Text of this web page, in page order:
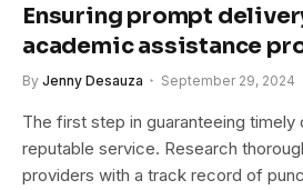
Ensuring prompt
academic assistance
By Jenny Desauza September 29, 2024
The first step in guaranteeing timely
reputable service. Research
providers with a track record of